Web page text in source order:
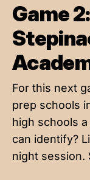
Game
For this next
prep schools
high schools
can identify?
night session.